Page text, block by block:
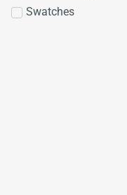
Swatches